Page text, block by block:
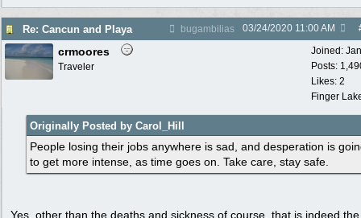
Re: Cancun and Playa bugambilias 03/24/2020 11:00 AM
Joined:
Posts:
Likes: 2
Finger
crmoores
Traveler
Originally Posted by Carol_Hill
People losing their jobs anywhere is sad, and desperation is
to get more intense, as time goes on. Take care, stay safe.
Yes, other than the deaths and sickness of course, that is indeed the